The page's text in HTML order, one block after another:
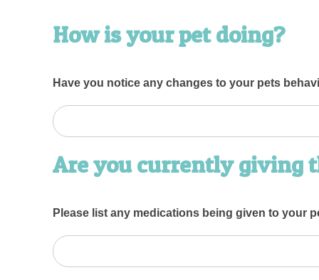
How is your pet doing?
Have you notice any changes to your pets
Are you currently giving
Please list any medications being given to your